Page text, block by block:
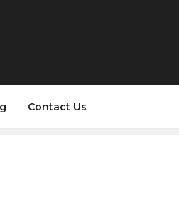
Contact Us